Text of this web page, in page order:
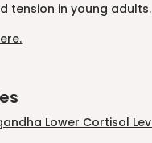
tension in young adults.
Lower Cortisol